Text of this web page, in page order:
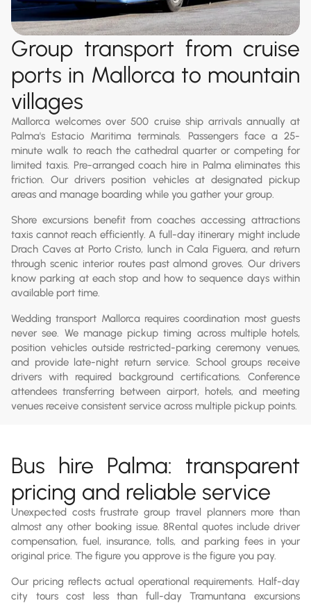
Group transport from cruise
ports in Mallorca to mountain
villages
Mallorca welcomes over 500 cruise ship arrivals annually at
Palma's Estacio Maritima terminals. Passengers face a 25-
minute walk to reach the cathedral quarter or competing for
limited taxis. Pre-arranged coach hire in Palma eliminates this
friction. Our drivers position vehicles at designated pickup
areas and manage boarding while you gather your group.
Shore excursions benefit from coaches accessing attractions
taxis cannot reach efficiently. A full-day itinerary might include
Drach Caves at Porto Cristo, lunch in Cala Figuera, and return
through scenic interior routes past almond groves. Our drivers
know parking at each stop and how to sequence days within
available port time.
Wedding transport Mallorca requires coordination most guests
never see. We manage pickup timing across multiple hotels,
position vehicles outside restricted-parking ceremony venues,
and provide late-night return service. School groups receive
drivers with required background certifications. Conference
attendees transferring between airport, hotels, and meeting
venues receive consistent service across multiple pickup points.
Bus hire Palma: transparent
pricing and reliable service
Unexpected costs frustrate group travel planners more than
almost any other booking issue. 8Rental quotes include driver
compensation, fuel, insurance, tolls, and parking fees in your
original price. The figure you approve is the figure you pay.
Our pricing reflects actual operational requirements. Half-day
city tours cost less than full-day Tramuntana excursions